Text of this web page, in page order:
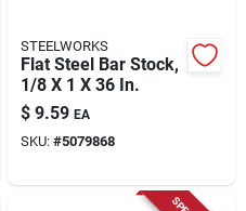
STEELWORKS
Flat Steel Bar Stock,
1/8 X 1 X 36 In.
$ 9.59 EA
SKU: #5079868